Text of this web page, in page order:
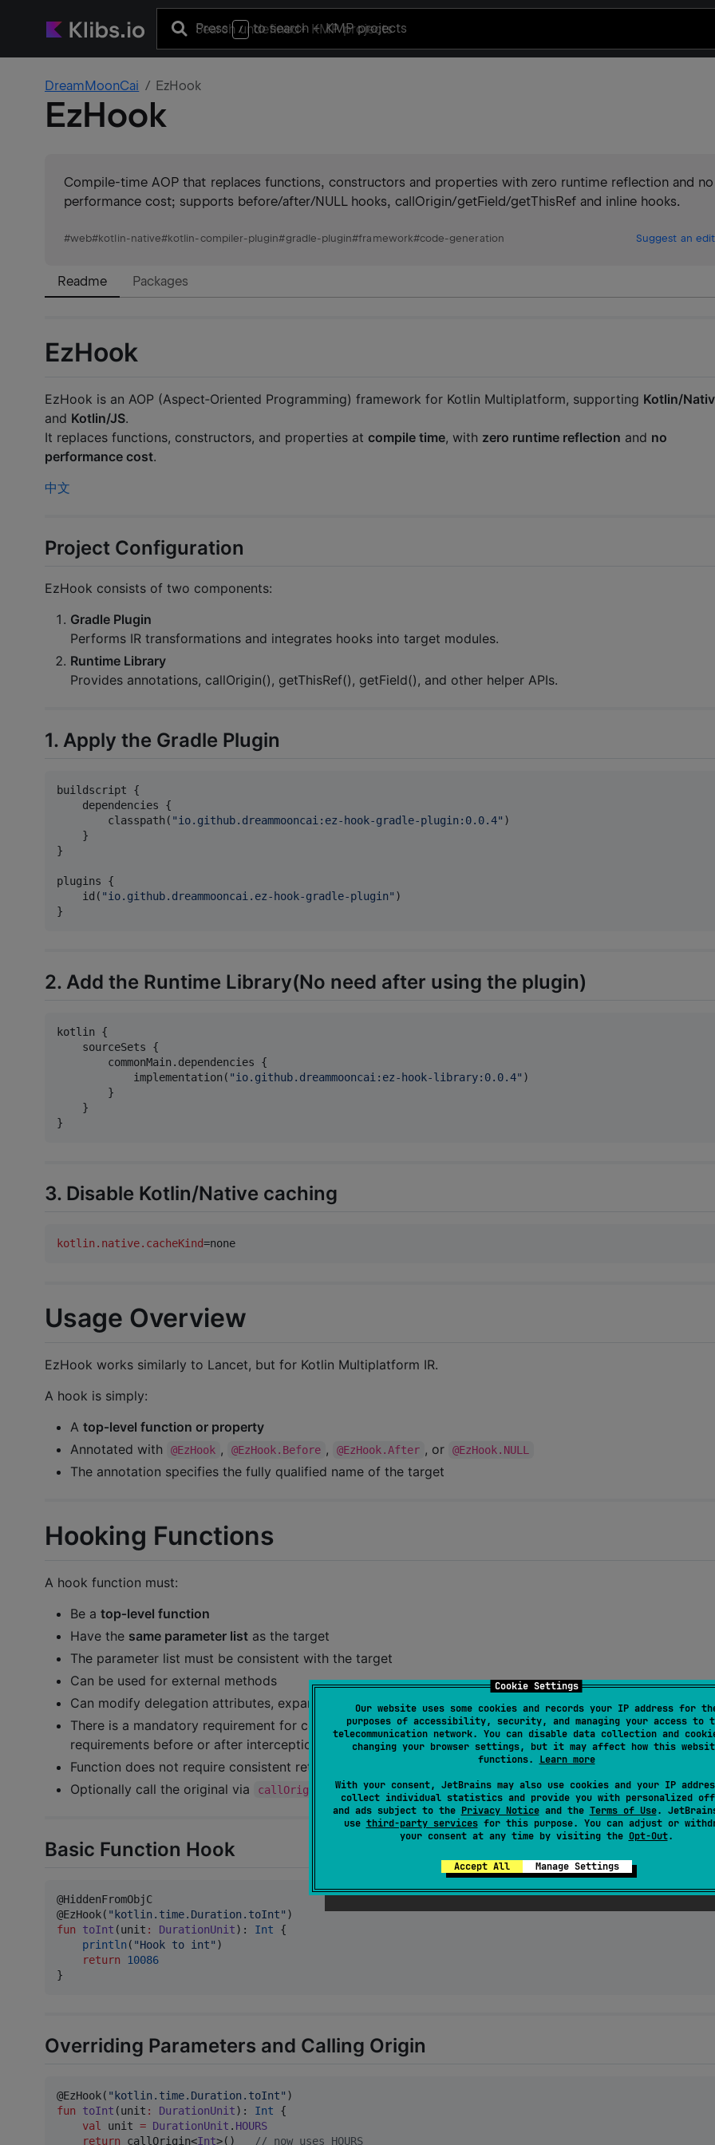
Cookie Settings
Our website uses some cookies and records your IP address for
purposes of accessibility, security, and managing your access to
telecommunication network. You can disable data collection and
changing your browser settings, but it may affect how this
functions. Learn more
With your consent, JetBrains may also use cookies and your IP
collect individual statistics and provide you with personalized
and ads subject to the Privacy Noticeand the Terms of Use.
use third-party servicesfor this purpose. You can adjust or
your consent at any time by visiting the Opt-Out.
Accept All Manage Settings
Press / to search+ KMP projects
DreamMoonCai EzHook
EzHook
Compile-time AOP that replaces functions, constructors and properties with zero runtime reflection and no
performance cost; supports before/after/NULL hooks, callOrigin/getField/getThisRef and inline hooks.
#web#kotlin-native#kotlin-compiler-plugin#gradle-plugin#framework#code-generation Suggest an edit
Readme Packages
EzHook
EzHook is an AOP (Aspect‑Oriented Programming) framework for Kotlin Multiplatform, supporting Kotlin/
and Kotlin/JS.
It replaces functions, constructors, and properties at compile time, with zero runtime reflection and no
performance cost.
中文
Project Configuration
EzHook consists of two components:
Gradle Plugin
Performs IR transformations and integrates hooks into target modules.
Runtime Library
Provides annotations, callOrigin(), getThisRef(), getField(), and other helper APIs.
1. Apply the Gradle Plugin
buildscript {
    dependencies {
        classpath(
"io.github.dreammooncai:ez-hook-gradle-plugin:0.0.4" )
    }
}
plugins {
    id(
"io.github.dreammooncai.ez-hook-gradle-plugin" )
}
2. Add the Runtime Library(No need after using the plugin)
kotlin {
    sourceSets {
        commonMain.dependencies {
            implementation(
"io.github.dreammooncai:ez-hook-library:0.0.4" )
        }
    }
}
3. Disable Kotlin/Native caching
kotlin.native.cacheKind=none
Usage Overview
EzHook works similarly to Lancet, but for Kotlin Multiplatform IR.
A hook is simply:
A top‑level function or property
Annotated with
@EzHook , @EzHook.Before , @EzHook.After , or @EzHook.NULL
The annotation specifies the fully qualified name of the target
Hooking Functions
A hook function must:
Be a top‑level function
Have the same parameter list as the target
The parameter list must be consistent with the target
Can be used for external methods
Can modify delegation attributes, expand attributes, expand functions, and construct methods
There is a mandatory requirement for consistency only when replacing attribute types, and there are no
requirements before or after interception
Function does not require consistent return type
Optionally call the original via
callOrigin()
Basic Function Hook
@HiddenFromObjC
@EzHook( " kotlin.time.Duration.toInt"
fun
toInt (unit : DurationUnit): Int {
println ( "Hook to int" )
return
10086
}
Overriding Parameters and Calling Origin
@EzHook( " kotlin.time.Duration.toInt"
fun
toInt (unit : DurationUnit): Int {
val
unit = DurationUnit . HOURS
return callOrigin<Int>() // now uses HOURS